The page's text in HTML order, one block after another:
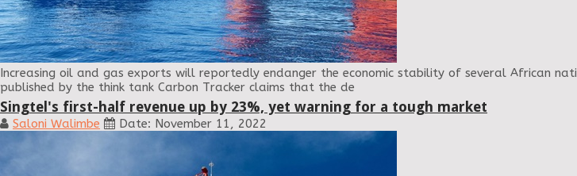
Increasing oil and gas exports will reportedly endanger the economic stability of several African
published by the think tank Carbon Tracker claims that the de
Singtel's first-half revenue up by 23%, yet warning for a tough market
Saloni Walimbe Date: November 11, 2022